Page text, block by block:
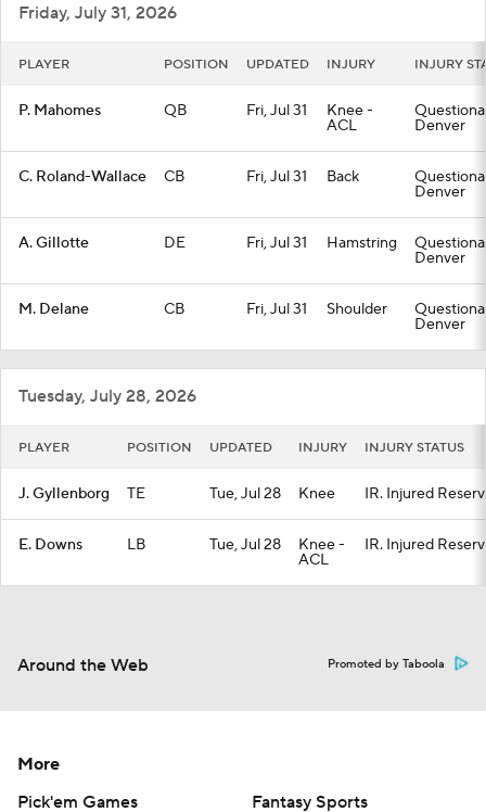
Friday, July 31, 2026
PLAYER POSITION UPDATED INJURY INJURY
P. Mahomes QB Fri, Jul 31 Knee -
ACL Denver
C. Roland-Wallace CB Fri, Jul 31 Back
Denver
A. Gillotte DE Fri, Jul 31 Hamstring
Denver
M. Delane CB Fri, Jul 31 Shoulder
Denver
Tuesday, July 28, 2026
PLAYER POSITION UPDATED INJURY INJURY STATUS
J. Gyllenborg TE Tue, Jul 28 Knee IR. Injured
E. Downs LB Tue, Jul 28 Knee -
ACL
IR. Injured
Around the Web Promoted by Taboola
More
Pick'em Games
Fantasy Sports